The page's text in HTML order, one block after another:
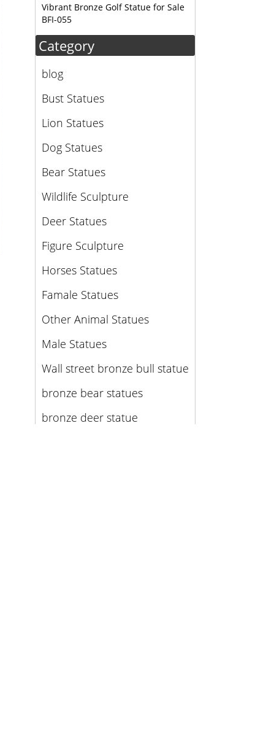
Vibrant Bronze Golf Statue for Sale
BFI-055
Category
blog
Bust Statues
Lion Statues
Dog Statues
Bear Statues
Wildlife Sculpture
Deer Statues
Figure Sculpture
Horses Statues
Famale Statues
Other Animal Statues
Male Statues
Wall street bronze bull statue
bronze bear statues
bronze deer statue